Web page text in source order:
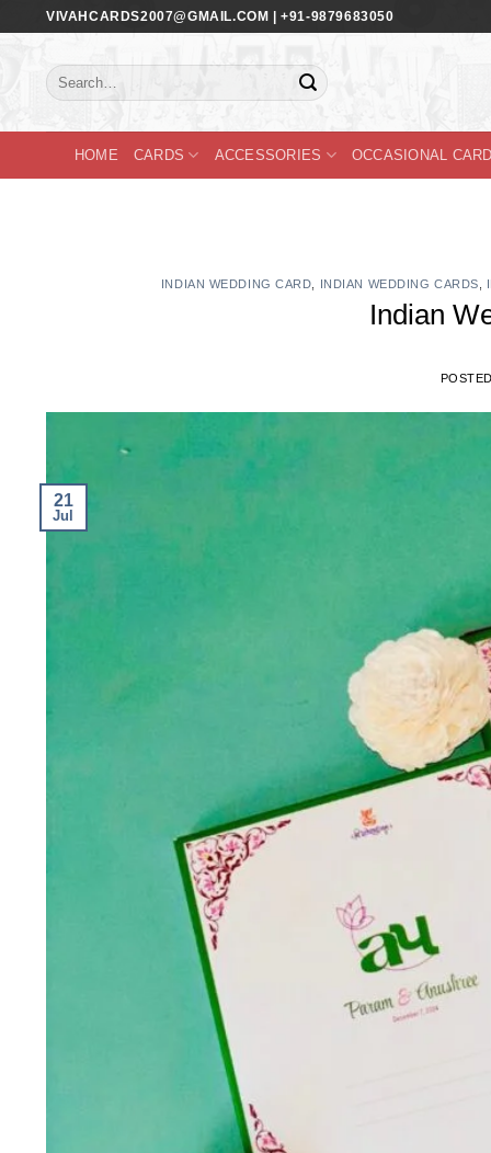
content
VIVAHCARDS2007@GMAIL.COM | +91-9879683050
Search
for:
HOME CARDS ACCESSORIES OCCASIONAL
INDIAN WEDDING CARD INDIAN WEDDING CARDS
Indian
21
Jul